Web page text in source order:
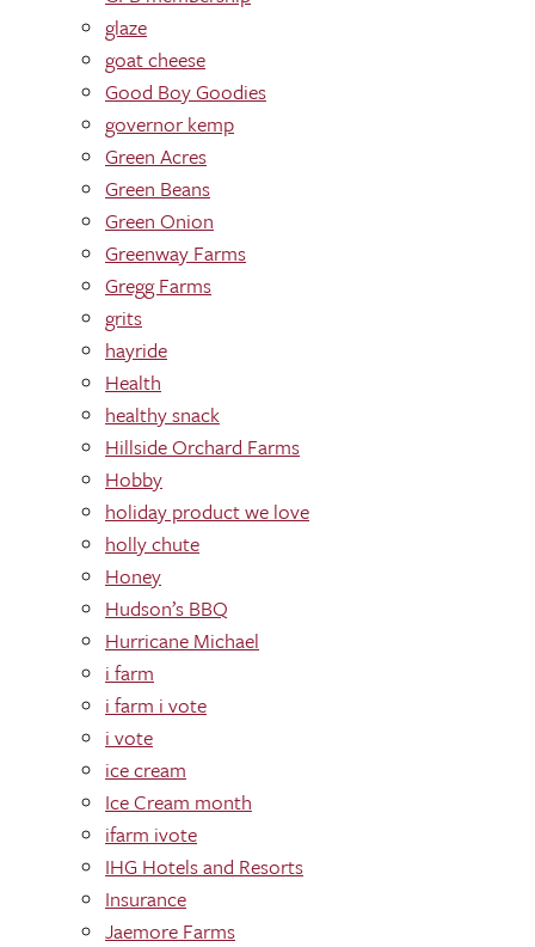
glaze
goat cheese
Good Boy Goodies
governor kemp
Green Acres
Green Beans
Green Onion
Greenway Farms
Gregg Farms
grits
hayride
Health
healthy snack
Hillside Orchard Farms
Hobby
holiday product we love
holly chute
Honey
Hudson’s BBQ
Hurricane Michael
i farm
i farm i vote
i vote
ice cream
Ice Cream month
ifarm ivote
IHG Hotels and Resorts
Insurance
Jaemore Farms